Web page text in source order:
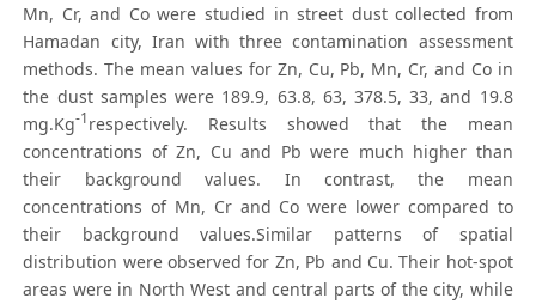
Mn, Cr, and Co were studied in street dust collected from
Hamadan city, Iran with three contamination assessment
methods. The mean values for Zn, Cu, Pb, Mn, Cr, and Co in
the dust samples were 189.9, 63.8, 63, 378.5, 33, and 19.8
mg.Kg-1respectively. Results showed that the mean
concentrations of Zn, Cu and Pb were much higher than
their background values. In contrast, the mean
concentrations of Mn, Cr and Co were lower compared to
their background values.Similar patterns of spatial
distribution were observed for Zn, Pb and Cu. Their hot-spot
areas were in North West and central parts of the city, while